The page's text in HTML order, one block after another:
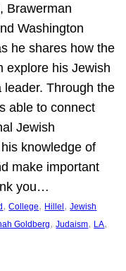
Brawerman
Washington
he shares how the
explore his Jewish
leader. Through the
able to connect
Jewish
knowledge of
make important
you…
, College, Hillel , Jewish
Goldberg, Judaism, LA